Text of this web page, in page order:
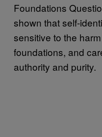
Foundations
shown that self-
sensitive to the
foundations, and
authority and purity.